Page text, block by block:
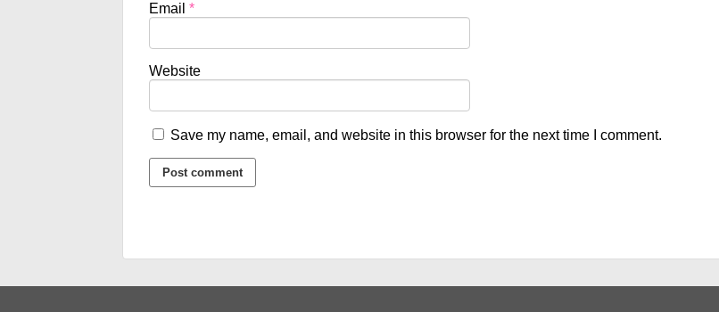
Email *
Website
Save my name, email, and website in this browser for the next time I comment.